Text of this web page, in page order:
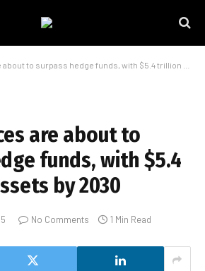
to surpass hedge funds, with $5.4 trillion in assets by 2030
are about to
funds, with $5.4
by 2030
No Comments 1 Min Read